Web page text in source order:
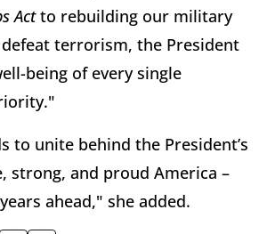
Actto rebuilding our military
terrorism, the President
being of every single
to unite behind the President’s
strong, and proud America –
ahead," she added.